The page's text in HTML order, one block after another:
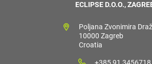
ECLIPSE D.O.O.,
Poljana Zvonimira
10000 Zagreb
Croatia